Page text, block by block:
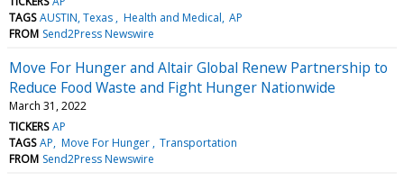
TAGS AUSTIN, Texas Health and Medical AP
FROM Send2Press Newswire
Move For Hunger and Altair Global Renew Partnership to
Reduce Food Waste and Fight Hunger Nationwide
March 31, 2022
TICKERS AP
TAGS AP Move For Hunger
Transportation
FROM Send2Press Newswire